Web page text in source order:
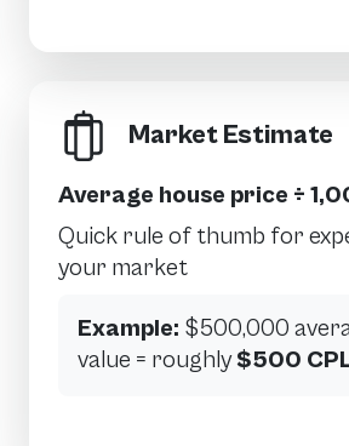
Market Estimate
Average house price ÷
Quick rule of thumb for
your market
Example: $500,000
value = roughly$500